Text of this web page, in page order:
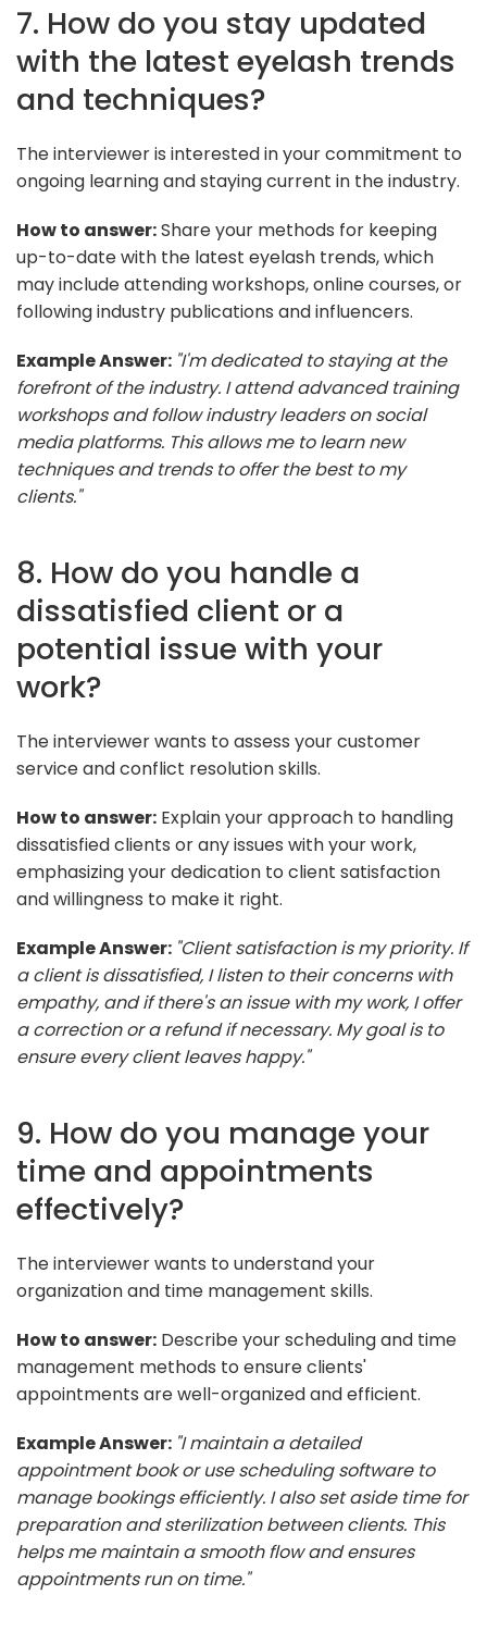
7. How do you stay updated
with the latest eyelash trends
and techniques?
The interviewer is interested in your commitment to
ongoing learning and staying current in the industry.
How to answer:Share your methods for keeping
up-to-date with the latest eyelash trends, which
may include attending workshops, online courses, or
following industry publications and influencers.
Example Answer: "I'm dedicated to staying at the
forefront of the industry. I attend advanced training
workshops and follow industry leaders on social
media platforms. This allows me to learn new
techniques and trends to offer the best to my
clients."
8. How do you handle a
dissatisfied client or a
potential issue with your
work?
The interviewer wants to assess your customer
service and conflict resolution skills.
How to answer: Explain your approach to handling
dissatisfied clients or any issues with your work,
emphasizing your dedication to client satisfaction
and willingness to make it right.
Example Answer: "Client satisfaction is my priority. If
a client is dissatisfied, I listen to their concerns with
empathy, and if there's an issue with my work, I offer
a correction or a refund if necessary. My goal is to
ensure every client leaves happy."
9. How do you manage your
time and appointments
effectively?
The interviewer wants to understand your
organization and time management skills.
How to answer: Describe your scheduling and time
management methods to ensure clients'
appointments are well-organized and efficient.
Example Answer: "I maintain a detailed
appointment book or use scheduling software to
manage bookings efficiently. I also set aside time for
preparation and sterilization between clients. This
helps me maintain a smooth flow and ensures
appointments run on time."